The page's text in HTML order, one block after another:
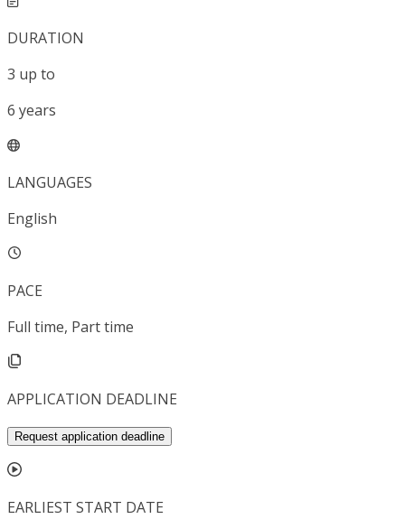
DURATION
3 up to
6 years
LANGUAGES
English
PACE
Full time, Part time
APPLICATION DEADLINE
Request application deadline
EARLIEST START DATE